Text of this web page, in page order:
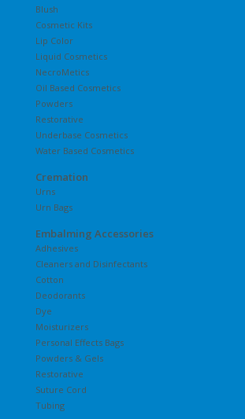
Blush
Cosmetic Kits
Lip Color
Liquid Cosmetics
NecroMetics
Oil Based Cosmetics
Powders
Restorative
Underbase Cosmetics
Water Based Cosmetics
Cremation
Urns
Urn Bags
Embalming Accessories
Adhesives
Cleaners and Disinfectants
Cotton
Deodorants
Dye
Moisturizers
Personal Effects Bags
Powders & Gels
Restorative
Suture Cord
Tubing